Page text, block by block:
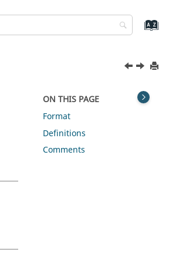
ON THIS PAGE
Format
Definitions
Comments